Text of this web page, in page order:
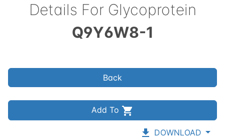
Details For Glycoprotein
Q9Y6W8-1
Back
Add To
DOWNLOAD